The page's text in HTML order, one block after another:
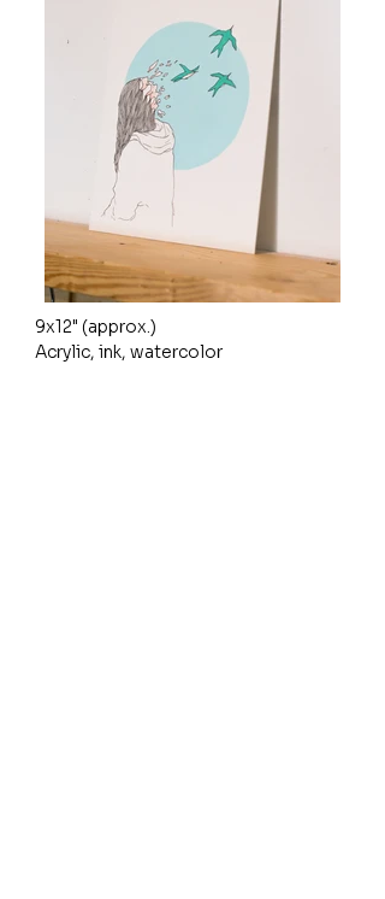
9x12" (approx.)
Acrylic, ink, watercolor